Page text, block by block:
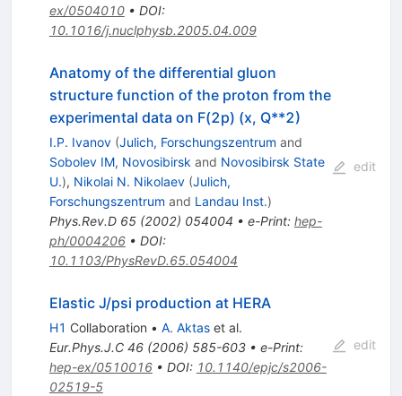
ex/0504010• DOI:
10.1016/j.nuclphysb.2005.04.009
Anatomy of the differential gluon
structure function of the proton from the
experimental data on F(2p) (x, Q**2)
I.P. Ivanov (Julich, Forschungszentrum and
Sobolev IM, Novosibirskand Novosibirsk State
U.), Nikolai N. Nikolaev (Julich,
Forschungszentrum and Landau Inst.)
Phys.Rev.D 65(2002) 054004 • e-Print: hep-
ph/0004206• DOI:
10.1103/PhysRevD.65.054004
edit
Elastic J/psi production at HERA
H1 Collaboration • A. Aktaset al.
Eur.Phys.J.C 46(2006) 585-603• e-Print:
hep-ex/0510016• DOI: 10.1140/epjc/s2006-
02519-5
edit